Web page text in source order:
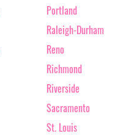
Portland
Raleigh-Durham
Reno
Richmond
Riverside
Sacramento
St. Louis